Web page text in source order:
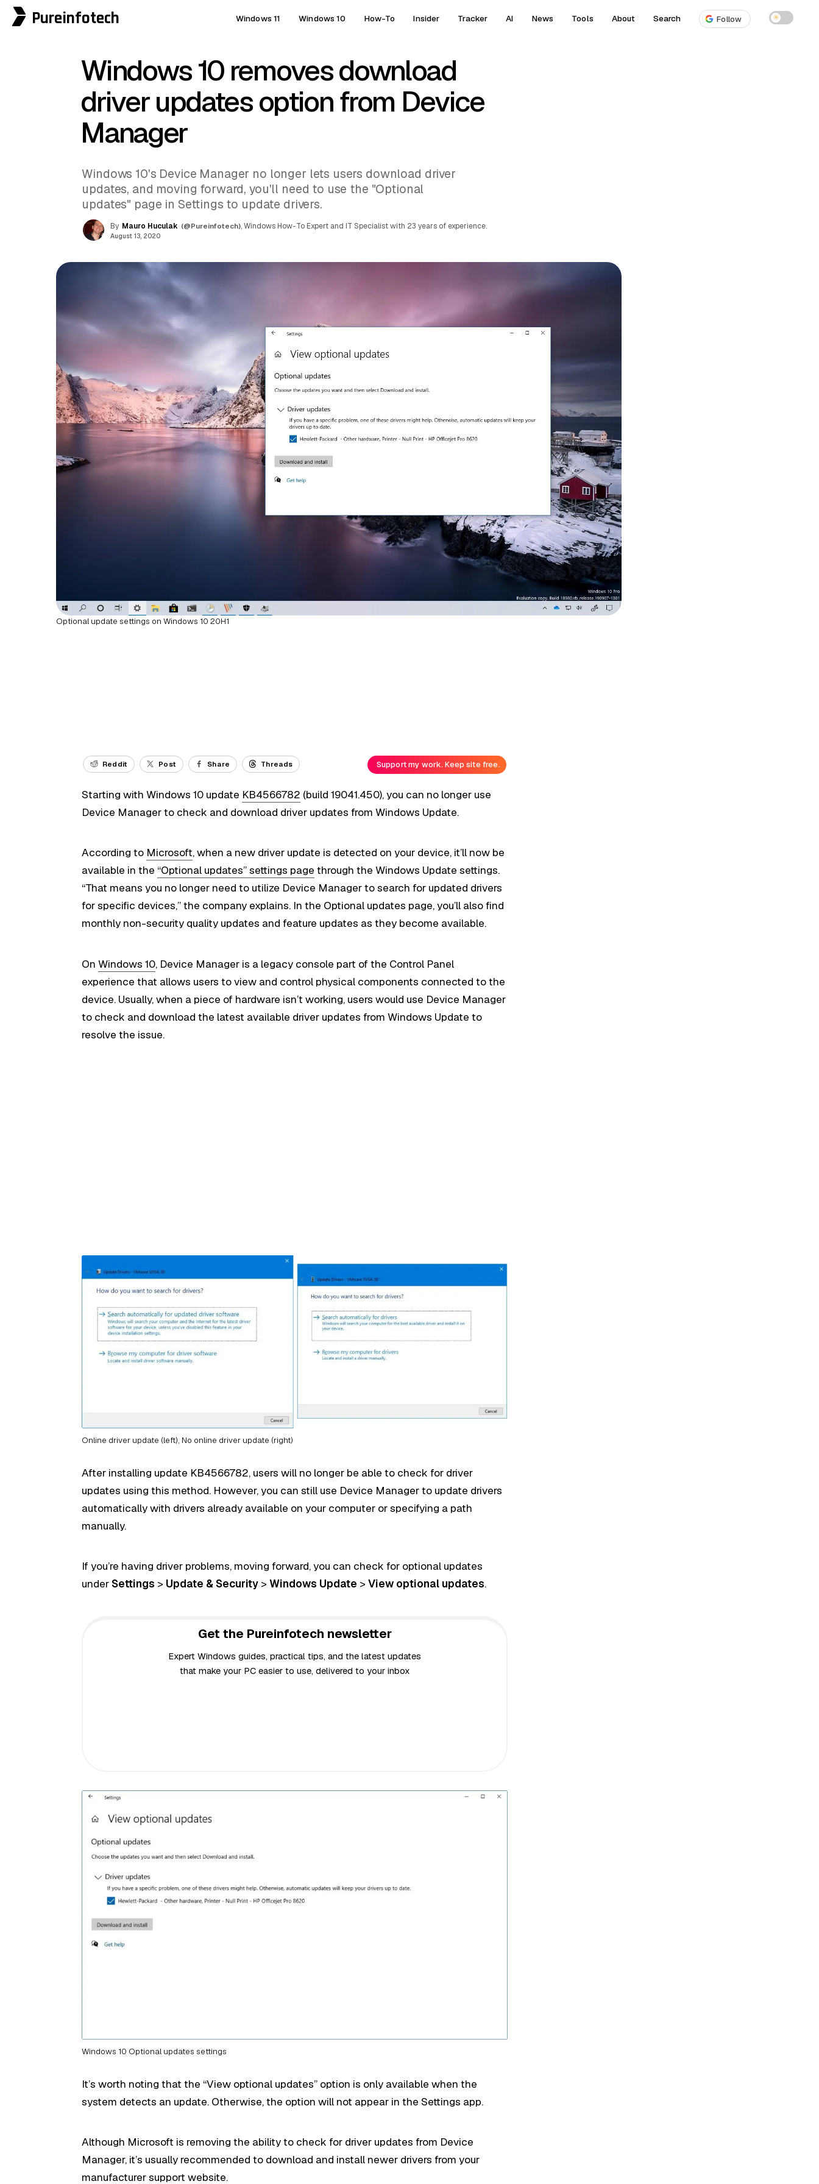
Pureinfotech Windows 11 Windows 10 How-To Insider Tracker AI News Tools About Search Follow ☀
Windows 10 removes download
driver updates option from Device
Manager
Windows 10's Device Manager no longer lets users download driver
updates, and moving forward, you'll need to use the "Optional
updates" page in Settings to update drivers.
By Mauro Huculak (@Pureinfotech), Windows How-To Expert and IT Specialist with 23 years of experience.
August 13, 2020
Optional update settings on Windows 10 20H1
Reddit Post Share Threads Support my work. Keep site free.
Starting with Windows 10 update KB4566782 (build 19041.450), you can no longer use
Device Manager to check and download driver updates from Windows Update.
According to Microsoft, when a new driver update is detected on your device, it’ll now be
available in the “Optional updates” settings page through the Windows Update settings.
“That means you no longer need to utilize Device Manager to search for updated drivers
for specific devices,” the company explains. In the Optional updates page, you’ll also find
monthly non-security quality updates and feature updates as they become available.
OnWindows 10, Device Manager is a legacy console part of the Control Panel
experience that allows users to view and control physical components connected to the
device. Usually, when a piece of hardware isn’t working, users would use Device Manager
to check and download the latest available driver updates from Windows Update to
resolve the issue.
Online driver update (left), No online driver update (right)
After installing update KB4566782, users will no longer be able to check for driver
updates using this method. However, you can still use Device Manager to update drivers
automatically with drivers already available on your computer or specifying a path
manually.
If you’re having driver problems, moving forward, you can check for optional updates
under Settings > Update & Security >Windows Update >View optional updates.
Get the Pureinfotech newsletter
Expert Windows guides, practical tips, and the latest updates
that make your PC easier to use, delivered to your inbox
Windows 10 Optional updates settings
It’s worth noting that the “View optional updates” option is only available when the
system detects an update. Otherwise, the option will not appear in the Settings app.
Although Microsoft is removing the ability to check for driver updates from Device
Manager, it’s usually recommended to download and install newer drivers from your
manufacturer support website.